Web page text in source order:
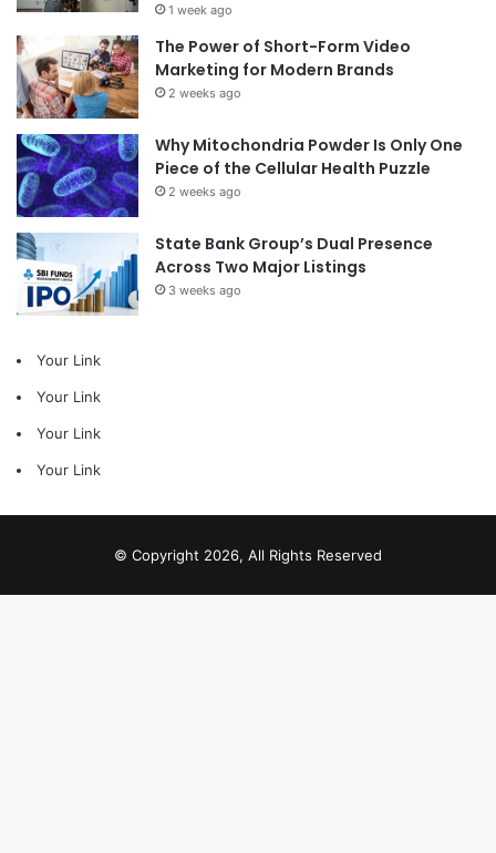
1 week ago
The Power of Short-Form Video
Marketing for Modern Brands
2 weeks ago
Why Mitochondria Powder Is Only One
Piece of the Cellular Health Puzzle
2 weeks ago
State Bank Group’s Dual Presence
Across Two Major Listings
3 weeks ago
Your Link
Your Link
Your Link
Your Link
© Copyright 2026, All Rights Reserved